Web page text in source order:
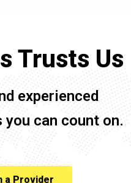
Trusts Us
experienced
can count on.
a Provider